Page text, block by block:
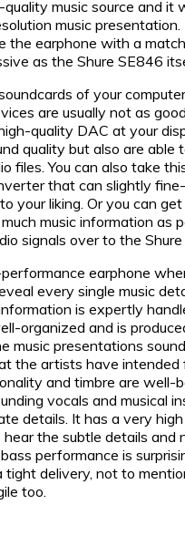
music source and it
music presentation.
the earphone with a
as the Shure SE846
of your
are usually not as
quality DAC at your
quality but also are able
files. You can also take
that can slightly
your liking. Or you can
music information as
signals over to the
earphone
every single music
is expertly
organized and is
music presentations
the artists have intended
and timbre are well-
vocals and musical
details. It has a very
the subtle details and
performance is
tight delivery, not to
too.